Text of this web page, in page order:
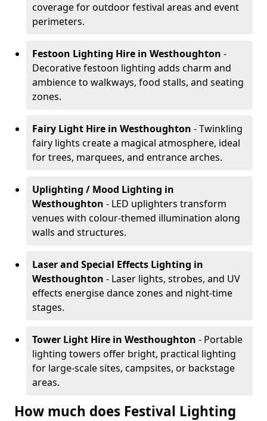
coverage for outdoor festival areas and event
perimeters.
Festoon Lighting Hire in Westhoughton -
Decorative festoon lighting adds charm and
ambience to walkways, food stalls, and seating
zones.
Fairy Light Hire in Westhoughton - Twinkling
fairy lights create a magical atmosphere, ideal
for trees, marquees, and entrance arches.
Uplighting / Mood Lighting in
Westhoughton - LED uplighters transform
venues with colour-themed illumination along
walls and structures.
Laser and Special Effects Lighting in
Westhoughton - Laser lights, strobes, and UV
effects energise dance zones and night-time
stages.
Tower Light Hire in Westhoughton - Portable
lighting towers offer bright, practical lighting
for large-scale sites, campsites, or backstage
areas.
How much does Festival Lighting